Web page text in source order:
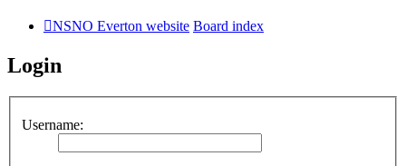
NSNO Everton website Board index
Login
Username: